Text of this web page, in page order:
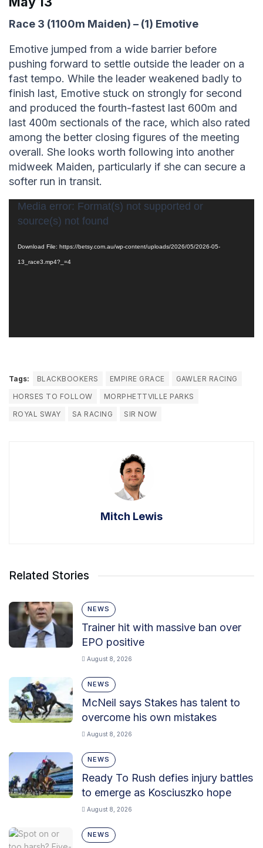
Race 3 (1100m Maiden) – (1) Emotive
Emotive jumped from a wide barrier before
pushing forward to settle outside the leader on a
fast tempo. While the leader weakened badly to
finish last, Emotive stuck on strongly for second
and produced the fourth-fastest last 600m and
last 400m sectionals of the race, which also rated
among the better closing figures of the meeting
overall. She looks worth following into another
midweek Maiden, particularly if she can secure a
softer run in transit.
Video
Player
Media error: Format(s) not supported or
source(s) not found
Download File: https://betsy.com.au/wp-content/uploads/2026/05/2026-05-
13_race3.mp4?_=4
Tags: BLACKBOOKERS EMPIRE GRACE
GAWLER RACING
HORSES TO FOLLOW
MORPHETTVILLE PARKS
ROYAL SWAY
SA RACING SIR NOW
Mitch Lewis
Related Stories
NEWS
Trainer hit with massive ban over
EPO positive
August 8, 2026
NEWS
McNeil says Stakes has talent to
overcome his own mistakes
August 8, 2026
NEWS
Ready To Rush defies injury battles
to emerge as Kosciuszko hope
August 8, 2026
NEWS